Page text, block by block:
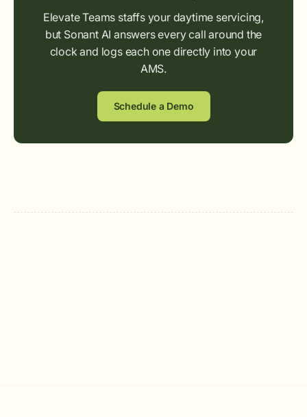
Elevate Teams staffs your daytime servicing,
but Sonant AI answers every call around the
clock and logs each one directly into your
AMS.
Schedule a Demo